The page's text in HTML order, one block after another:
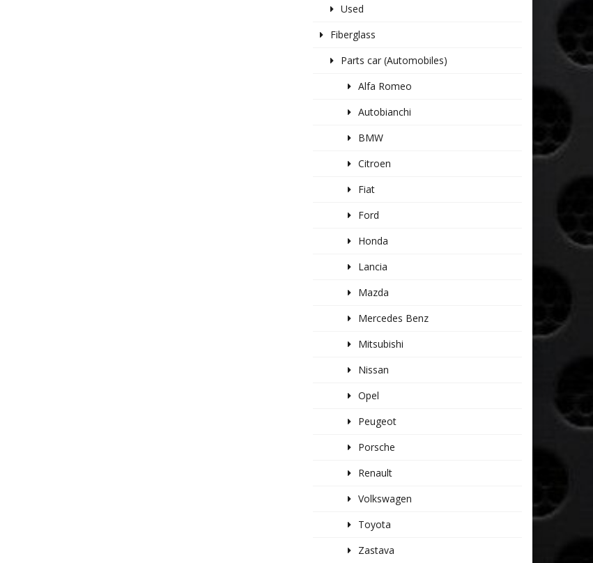
Used
Fiberglass
Parts car (Automobiles)
Alfa Romeo
Autobianchi
BMW
Citroen
Fiat
Ford
Honda
Lancia
Mazda
Mercedes Benz
Mitsubishi
Nissan
Opel
Peugeot
Porsche
Renault
Volkswagen
Toyota
Zastava